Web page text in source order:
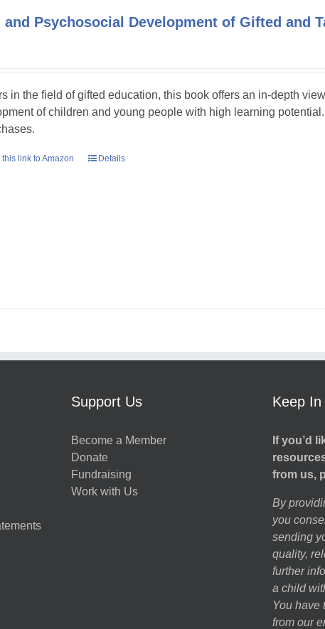
Psychosocial Development of Gifted and
in the field of gifted education, this book offers an in-depth
of children and young people with high learning potential.
link to Amazon Details
Support Us
Become a Member
Donate
Fundraising
Work with Us
Keep In
If you’d
from us,
By
you
sending
quality,
further
a child
You have
from our